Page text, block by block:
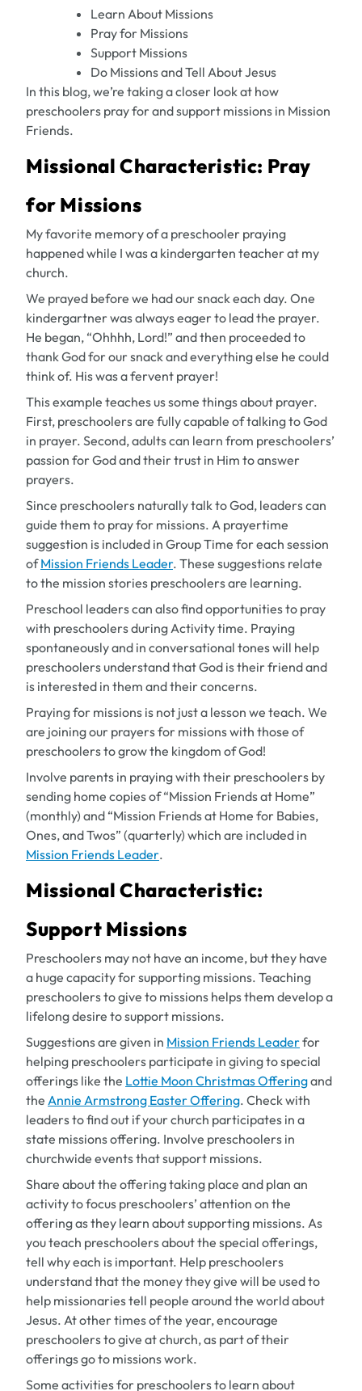
Learn About Missions
Pray for Missions
Support Missions
Do Missions and Tell About Jesus
In this blog, we’re taking a closer look at how
preschoolers pray for and support missions in Mission
Friends.
Missional Characteristic: Pray
for Missions
My favorite memory of a preschooler praying
happened while I was a kindergarten teacher at my
church.
We prayed before we had our snack each day. One
kindergartner was always eager to lead the prayer.
He began, “Ohhhh, Lord!” and then proceeded to
thank God for our snack and everything else he could
think of. His was a fervent prayer!
This example teaches us some things about prayer.
First, preschoolers are fully capable of talking to God
in prayer. Second, adults can learn from preschoolers’
passion for God and their trust in Him to answer
prayers.
Since preschoolers naturally talk to God, leaders can
guide them to pray for missions. A prayertime
suggestion is included in Group Time for each session
ofMission Friends Leader. These suggestions relate
to the mission stories preschoolers are learning.
Preschool leaders can also find opportunities to pray
with preschoolers during Activity time. Praying
spontaneously and in conversational tones will help
preschoolers understand that God is their friend and
is interested in them and their concerns.
Praying for missions is not just a lesson we teach. We
are joining our prayers for missions with those of
preschoolers to grow the kingdom of God!
Involve parents in praying with their preschoolers by
sending home copies of “Mission Friends at Home”
(monthly) and “Mission Friends at Home for Babies,
Ones, and Twos” (quarterly) which are included in
Mission Friends Leader.
Missional Characteristic:
Support Missions
Preschoolers may not have an income, but they have
a huge capacity for supporting missions. Teaching
preschoolers to give to missions helps them develop a
lifelong desire to support missions.
Suggestions are given in Mission Friends Leaderfor
helping preschoolers participate in giving to special
offerings like the Lottie Moon Christmas Offeringand
the Annie Armstrong Easter Offering. Check with
leaders to find out if your church participates in a
state missions offering. Involve preschoolers in
churchwide events that support missions.
Share about the offering taking place and plan an
activity to focus preschoolers’ attention on the
offering as they learn about supporting missions. As
you teach preschoolers about the special offerings,
tell why each is important. Help preschoolers
understand that the money they give will be used to
help missionaries tell people around the world about
Jesus. At other times of the year, encourage
preschoolers to give at church, as part of their
offerings go to missions work.
Some activities for preschoolers to learn about